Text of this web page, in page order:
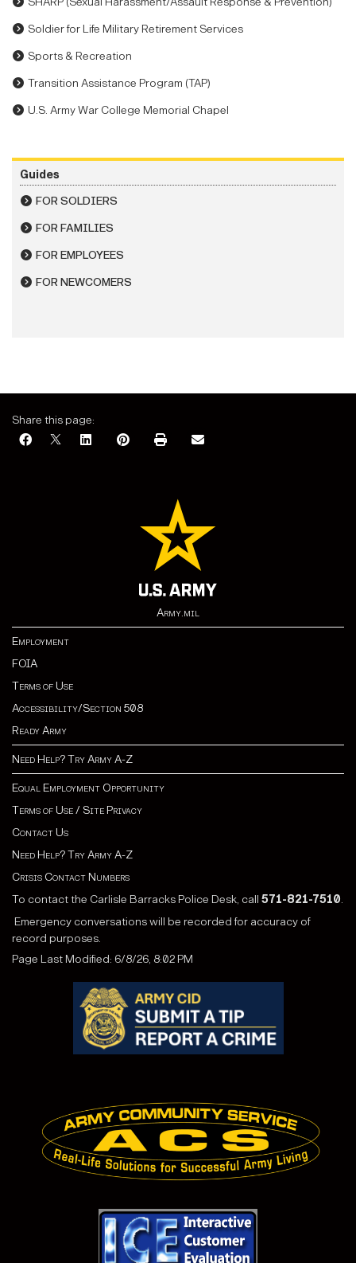
Soldier for Life Military Retirement Services
Sports & Recreation
Transition Assistance Program (TAP)
U.S. Army War College Memorial Chapel
Guides
FOR SOLDIERS
FOR FAMILIES
FOR EMPLOYEES
FOR NEWCOMERS
Share this page:
Army.mil
Employment
FOIA
Terms of Use
Accessibility/Section 508
Ready Army
Need Help? Try Army A-Z
Equal Employment Opportunity
Terms of Use / Site Privacy
Contact Us
Need Help? Try Army A-Z
Crisis Contact Numbers
To contact the Carlisle Barracks Police Desk, call 571-821-7510.
Emergency conversations will be recorded for accuracy of
record purposes.
Page Last Modified: 6/8/26, 8:02 PM